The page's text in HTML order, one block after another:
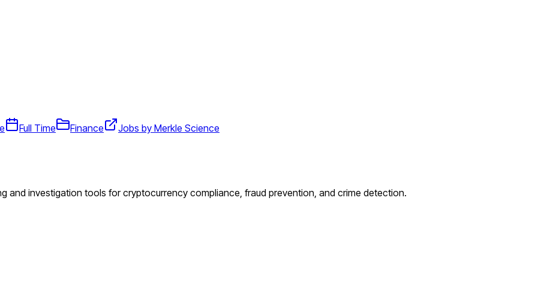
Full Time Finance Jobs by Merkle Science
and investigation tools for cryptocurrency compliance, fraud prevention, and crime detection.